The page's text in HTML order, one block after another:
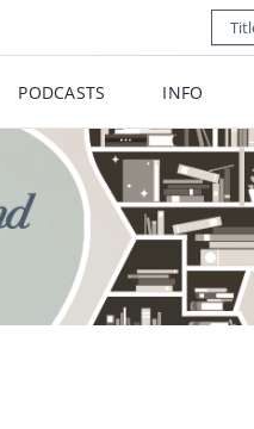
PODCASTS INFO